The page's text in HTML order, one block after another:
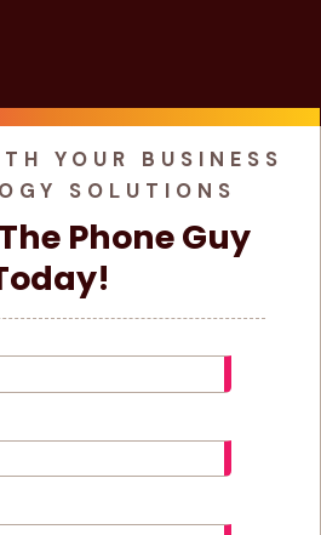
YOUR BUSINESS
SOLUTIONS
Phone Guy